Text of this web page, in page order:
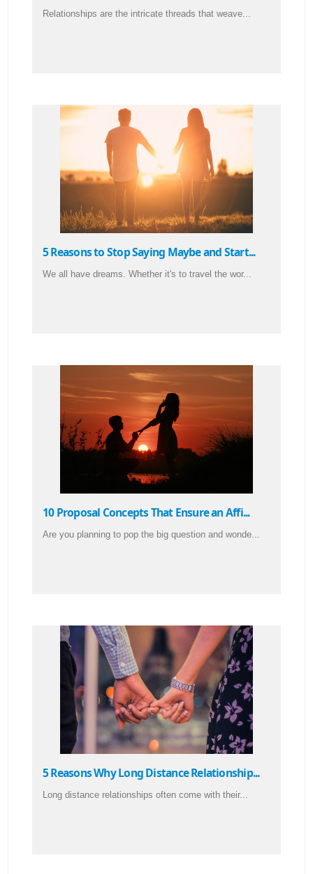
Relationships are the intricate threads that weave...
5 Reasons to Stop Saying Maybe and Start...
We all have dreams. Whether it's to travel the wor...
10 Proposal Concepts That Ensure an Affi...
Are you planning to pop the big question and wonde...
5 Reasons Why Long Distance Relationship...
Long distance relationships often come with their...